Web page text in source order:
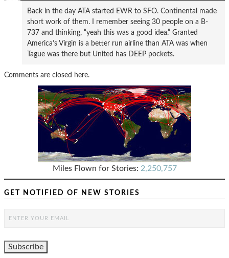
Back in the day ATA started EWR to SFO. Continental made
short work of them. I remember seeing 30 people on a B-
737 and thinking, “yeah this was a good idea.” Granted
America’s Virgin is a better run airline than ATA was when
Tague was there but United has DEEP pockets.
Comments are closed here.
Miles Flown for Stories: 2,250,757
GET NOTIFIED OF NEW STORIES